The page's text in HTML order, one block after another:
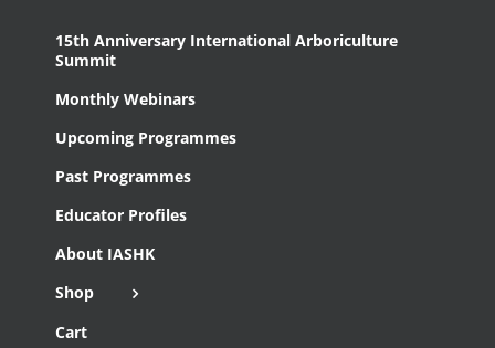
15th Anniversary International Arboriculture
Summit
Monthly Webinars
Upcoming Programmes
Past Programmes
Educator Profiles
About IASHK
Shop
Cart